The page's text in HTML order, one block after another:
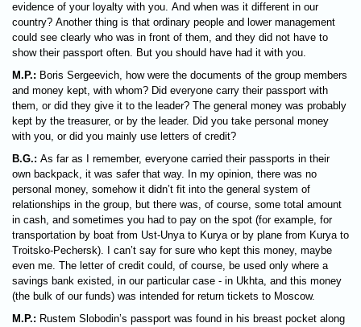
evidence of your loyalty with you. And when was it different in our
country? Another thing is that ordinary people and lower management
could see clearly who was in front of them, and they did not have to
show their passport often. But you should have had it with you.
M.P.: Boris Sergeevich, how were the documents of the group members
and money kept, with whom? Did everyone carry their passport with
them, or did they give it to the leader? The general money was probably
kept by the treasurer, or by the leader. Did you take personal money
with you, or did you mainly use letters of credit?
B.G.: As far as I remember, everyone carried their passports in their
own backpack, it was safer that way. In my opinion, there was no
personal money, somehow it didn’t fit into the general system of
relationships in the group, but there was, of course, some total amount
in cash, and sometimes you had to pay on the spot (for example, for
transportation by boat from Ust-Unya to Kurya or by plane from Kurya to
Troitsko-Pechersk). I can’t say for sure who kept this money, maybe
even me. The letter of credit could, of course, be used only where a
savings bank existed, in our particular case - in Ukhta, and this money
(the bulk of our funds) was intended for return tickets to Moscow.
M.P.: Rustem Slobodin’s passport was found in his breast pocket along